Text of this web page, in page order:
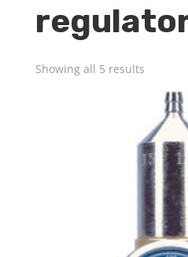
Showing all 5 results